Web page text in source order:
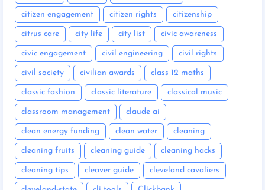
citizen engagement citizen rights citizenship
citrus care city life city list civic awareness
civic engagement civil engineering civil rights
civil society civilian awards class 12 maths
classic fashion classic literature classical music
classroom management claude ai
clean energy funding clean water cleaning
cleaning fruits cleaning guide cleaning hacks
cleaning tips cleaver guide cleveland cavaliers